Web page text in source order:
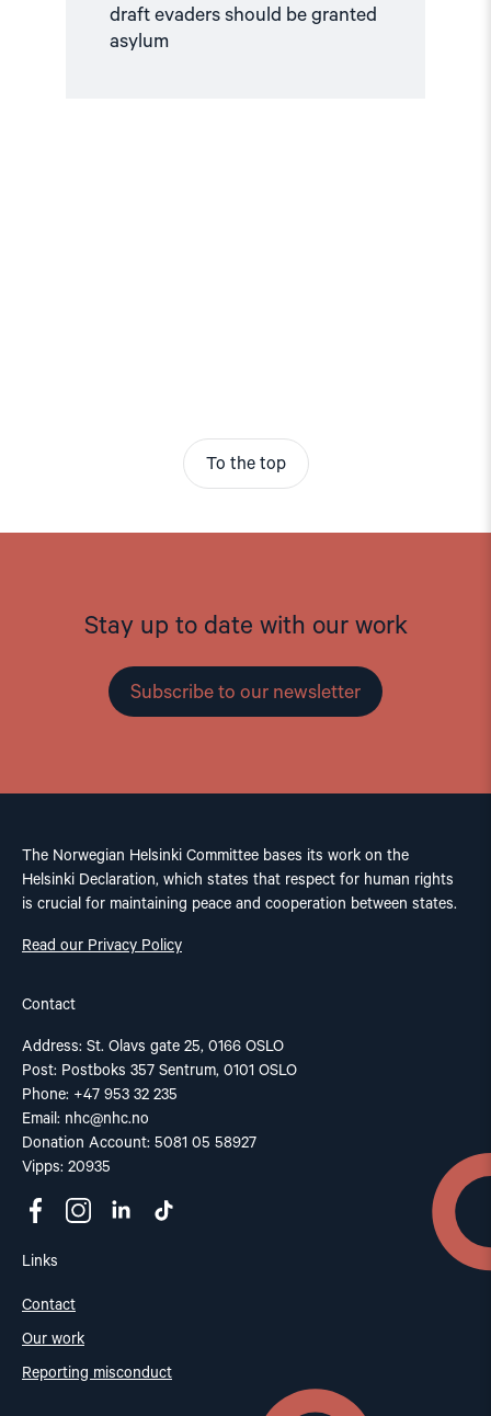
draft evaders should be granted
asylum
To the top
Stay up to date with our work
Subscribe to our newsletter
The Norwegian Helsinki Committee bases its work on the
Helsinki Declaration, which states that respect for human rights
is crucial for maintaining peace and cooperation between states.
Read our Privacy Policy
Contact
Address: St. Olavs gate 25, 0166 OSLO
Post: Postboks 357 Sentrum, 0101 OSLO
Phone: +47 953 32 235
Email: nhc@nhc.no
Donation Account: 5081 05 58927
Vipps: 20935
Links
Contact
Our work
Reporting misconduct